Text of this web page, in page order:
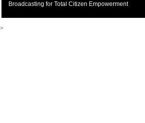
Broadcasting for Total Citizen Empowerment
>